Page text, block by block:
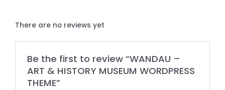
There are no reviews yet
Be the first to review “WANDAU –
ART & HISTORY MUSEUM WORDPRESS
THEME”